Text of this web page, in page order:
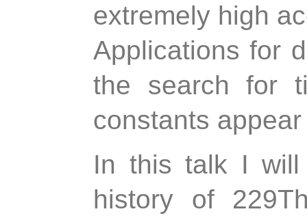
extremely high
Applications for
the search for
constants
In this talk I will
history of